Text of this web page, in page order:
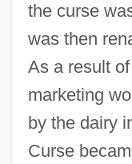
the curse
was then
As a result
marketing
by the dairy
Curse